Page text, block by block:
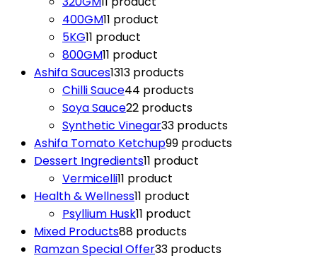
400GM11 product
5KG11 product
800GM11 product
Ashifa Sauces1313 products
Chilli Sauce44 products
Soya Sauce22 products
Synthetic Vinegar33 products
Ashifa Tomato Ketchup99 products
Dessert Ingredients11 product
Vermicelli11 product
Health & Wellness11 product
Psyllium Husk11 product
Mixed Products88 products
Ramzan Special Offer33 products